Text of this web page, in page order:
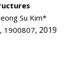
Su Kim*
, 1900807, 2019